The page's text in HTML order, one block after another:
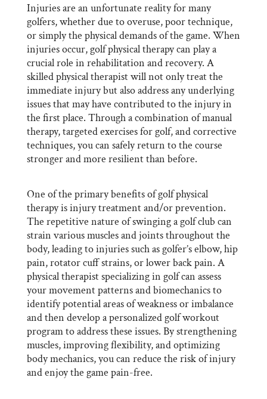
Injuries are an unfortunate reality for many
golfers, whether due to overuse, poor technique,
or simply the physical demands of the game. When
injuries occur, golf physical therapy can play a
crucial role in rehabilitation and recovery. A
skilled physical therapist will not only treat the
immediate injury but also address any underlying
issues that may have contributed to the injury in
the first place. Through a combination of manual
therapy, targeted exercises for golf, and corrective
techniques, you can safely return to the course
stronger and more resilient than before.
One of the primary benefits of golf physical
therapy is injury treatment and/or prevention.
The repetitive nature of swinging a golf club can
strain various muscles and joints throughout the
body, leading to injuries such as golfer’s elbow, hip
pain, rotator cuff strains, or lower back pain. A
physical therapist specializing in golf can assess
your movement patterns and biomechanics to
identify potential areas of weakness or imbalance
and then develop a personalized golf workout
program to address these issues. By strengthening
muscles, improving flexibility, and optimizing
body mechanics, you can reduce the risk of injury
and enjoy the game pain-free.